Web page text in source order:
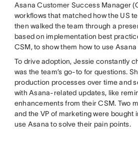
Asana Customer Success Manager
workflows that matched how the US
then walked the team through a
based on implementation best
CSM, to show them how to use
To drive adoption, Jessie constantly
was the team’s go-to for questions.
production processes over time and
with Asana-related updates, like
enhancements from their CSM. Two
and the VP of marketing were bought
use Asana to solve their pain points.